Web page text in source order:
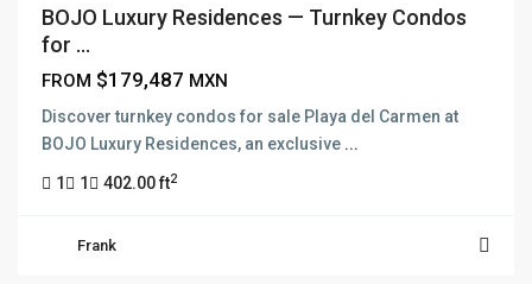
BOJO Luxury Residences — Turnkey Condos
for ...
FROM $179,487 MXN
Discover turnkey condos for sale Playa del Carmen at
BOJO Luxury Residences, an exclusive ...
1 1 402.00 ft2
Frank